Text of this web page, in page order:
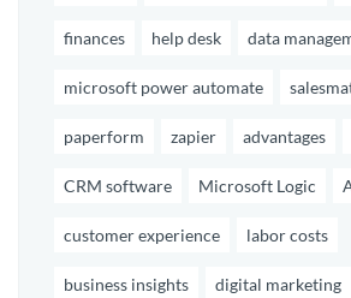
finances help desk data
microsoft power automate
paperform zapier advantages
CRM software Microsoft Logic
customer experience labor costs
business insights digital marketing